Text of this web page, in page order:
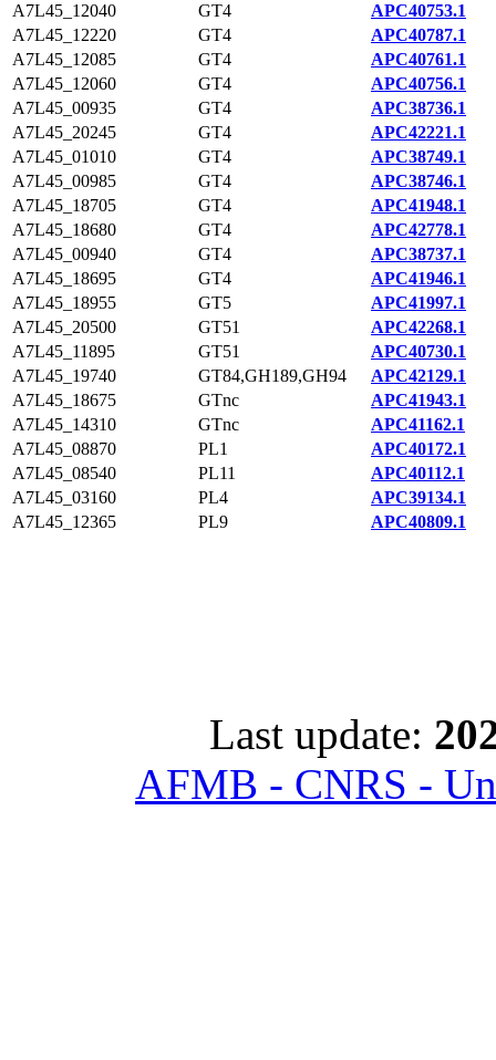
A7L45_12040
GT4
APC40753.1
A7L45_12220
GT4
APC40787.1
A7L45_12085
GT4
APC40761.1
A7L45_12060
GT4
APC40756.1
A7L45_00935
GT4
APC38736.1
A7L45_20245
GT4
APC42221.1
A7L45_01010
GT4
APC38749.1
A7L45_00985
GT4
APC38746.1
A7L45_18705
GT4
APC41948.1
A7L45_18680
GT4
APC42778.1
A7L45_00940
GT4
APC38737.1
A7L45_18695
GT4
APC41946.1
A7L45_18955
GT5
APC41997.1
A7L45_20500
GT51
APC42268.1
A7L45_11895
GT51
APC40730.1
A7L45_19740
GT84,GH189,GH94
APC42129.1
A7L45_18675
GTnc
APC41943.1
A7L45_14310
GTnc
APC41162.1
A7L45_08870
PL1
APC40172.1
A7L45_08540
PL11
APC40112.1
A7L45_03160
PL4
APC39134.1
A7L45_12365
PL9 APC40809.1
Last update:
AFMB - CNRS -